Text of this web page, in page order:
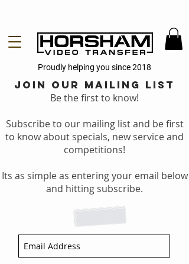
Proudly helping you since 2018
Join our mailing list
Be the first to know!
Subscribe to our mailing list and be first
to know about specials, new service and
competitions!
Its as simple as entering your email below
and hitting subscribe.